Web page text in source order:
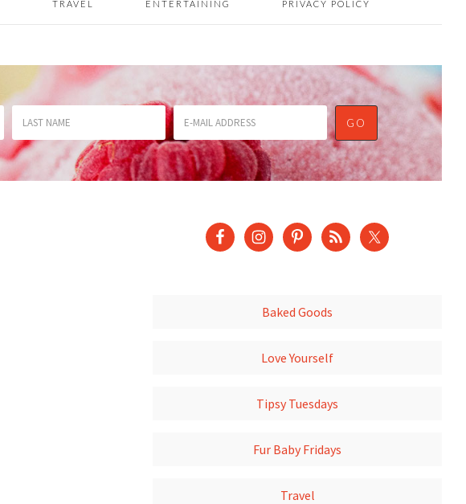
TRAVEL ENTERTAINING PRIVACY POLICY
Baked Goods
Love Yourself
Tipsy Tuesdays
Fur Baby Fridays
Travel